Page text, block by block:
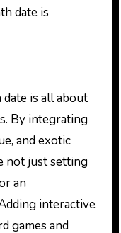
date is
is all about
By integrating
and exotic
not just setting
an
interactive
games and